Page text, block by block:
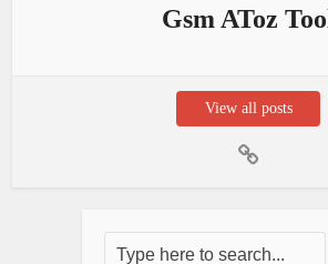
Gsm AToz
View all posts